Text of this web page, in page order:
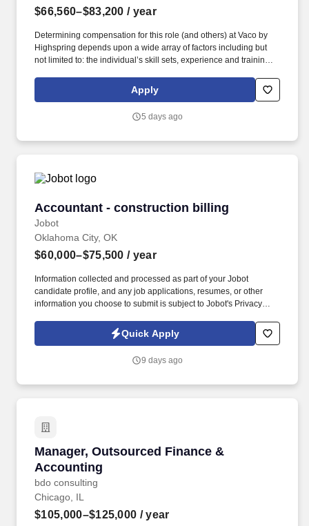
$66,560–$83,200 / year
Determining compensation for this role (and others) at Vaco by
Highspring depends upon a wide array of factors including but
not limited to: the individual’s skill sets, experience and training;
geographic considerations; other business and organizational
needs. With that said, as required by local law, Vaco by
above reasonably estimates the base compensation for an
Apply
5 days ago
Accountant - construction billing
Jobot
Accountant - construction billing
Oklahoma City, OK
$60,000–$75,500 / year
Information collected and processed as part of your Jobot
candidate profile, and any job applications, resumes, or other
information you choose to submit is subject to Jobot's Privacy
Jobot Notice Regarding Automated Employment Decision Tools
which are available at jobot.com/legal. The ideal candidate will
waivers, and working closely with project managers to ensure
Quick Apply
9 days ago
Manager, Outsourced Finance &
Accounting
bdo consulting
Manager, Outsourced Finance & Accounting
Chicago, IL
$105,000–$125,000 / year